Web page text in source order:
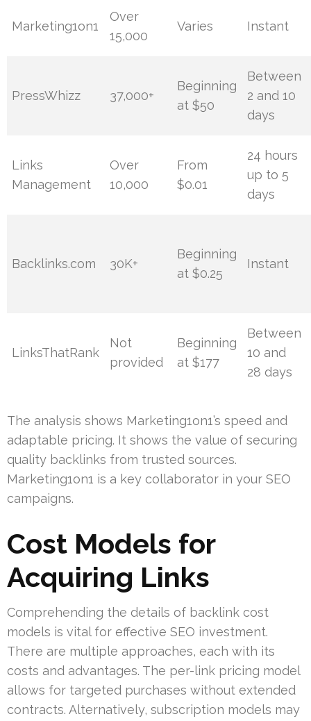
Marketing1on1
Over
15,000
Varies Instant
PressWhizz 37,000+
Beginning
at $50
Between
2 and 10
days
Links
Management
Over
10,000
From
$0.01
24 hours
up to 5
days
Backlinks.com 30K+
Beginning
at $0.25
Instant
LinksThatRank
Not
provided
Beginning
at $177
Between
10 and
28 days
The analysis shows Marketing1on1’s speed and
adaptable pricing. It shows the value of securing
quality backlinks from trusted sources.
Marketing1on1 is a key collaborator in your SEO
campaigns.
Cost Models for
Acquiring Links
Comprehending the details of backlink cost
models is vital for effective SEO investment.
There are multiple approaches, each with its
costs and advantages. The per-link pricing model
allows for targeted purchases without extended
contracts. Alternatively, subscription models may